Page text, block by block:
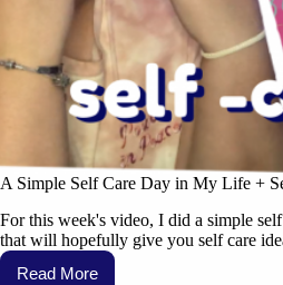
A Simple Self Care Day in My Life +
For this week's video, I did a simple
that will hopefully give you self care
Read More